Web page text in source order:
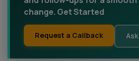
change. Get Started
Request a Callback